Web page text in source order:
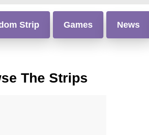
Strip Games News
The Strips